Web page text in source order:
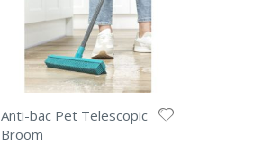
Anti-bac Pet Telescopic
Broom